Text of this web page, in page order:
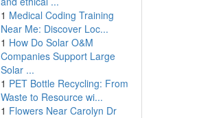
1 Medical Coding Training
Near Me: Discover Loc...
1 How Do Solar O&M
Companies Support Large
Solar ...
1 PET Bottle Recycling: From
Waste to Resource wi...
1 Flowers Near Carolyn Dr